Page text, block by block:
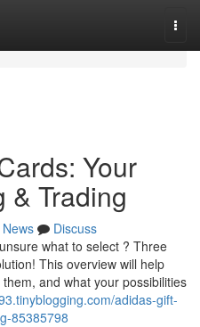
Your
& Trading
News
Discuss
what to select ? Three
This overview will help
and what your possibilities
adidas-gift-
85385798